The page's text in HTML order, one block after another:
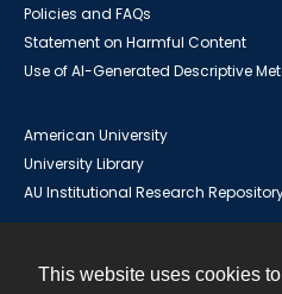
This website uses cookies
Policies and FAQs
Statement on Harmful Content
Use of AI-Generated Descriptive
American University
University Library
AU Institutional Research